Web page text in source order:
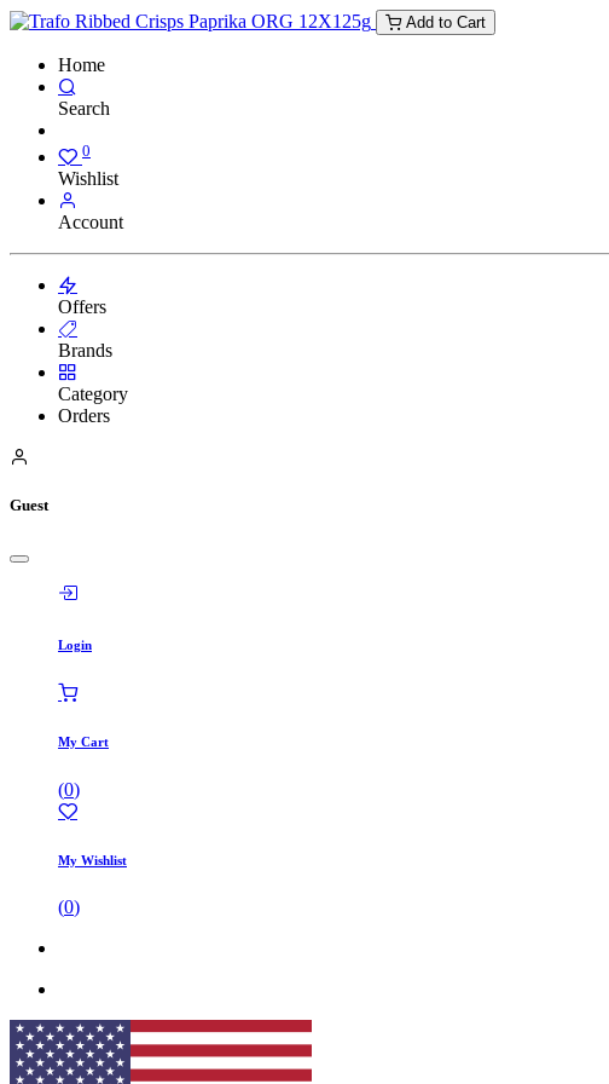
Add to Cart
Home
Search
0
Wishlist
Account
Offers
Brands
Category
Orders
Guest
Login
My Cart
(0)
My Wishlist
(0)